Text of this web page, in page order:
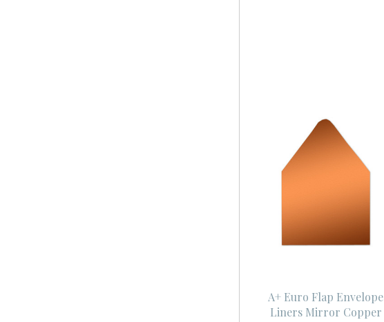
A+ Euro Flap Envelope
Liners Mirror Copper